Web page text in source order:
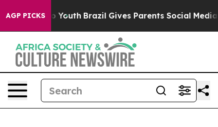
AGP PICKS
to Youth Brazil Gives Parents Social Media